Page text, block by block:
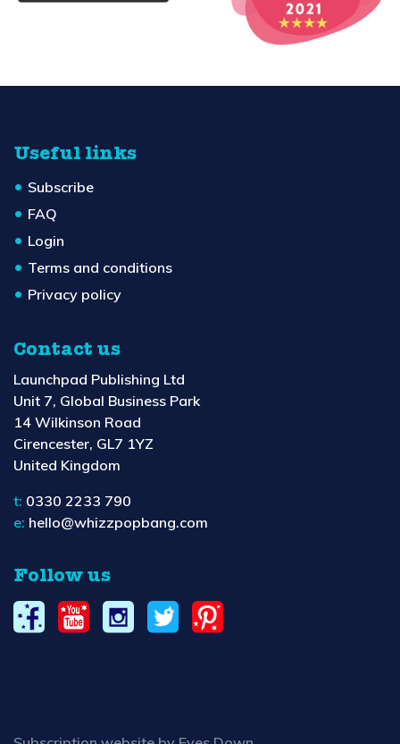
Useful links
Subscribe
FAQ
Login
Terms and conditions
Privacy policy
Contact us
Launchpad Publishing Ltd
Unit 7, Global Business Park
14 Wilkinson Road
Cirencester, GL7 1YZ
United Kingdom
t: 0330 2233 790
e: hello@whizzpopbang.com
Follow us